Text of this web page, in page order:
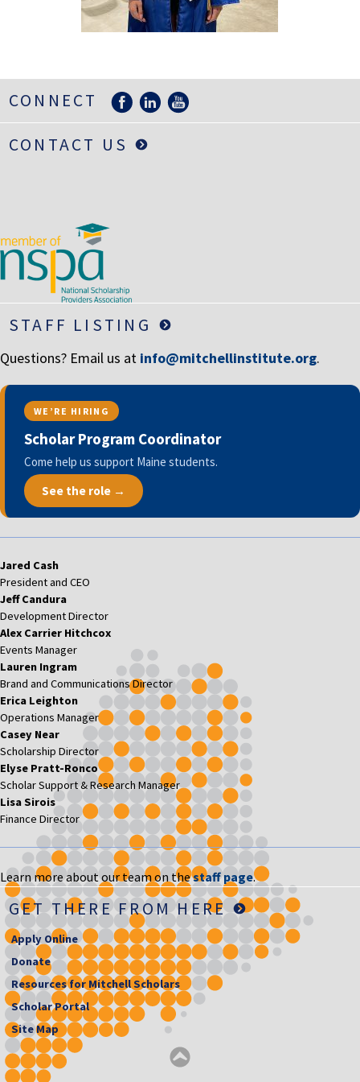
LIFE INSURANCE
CONNECT
CONTACT US
STAFF LISTING
Questions? Email us at info@mitchellinstitute.org.
WE’RE HIRING
Scholar Program Coordinator
Come help us support Maine students.
See the role →
Jared Cash
President and CEO
Jeff Candura
Development Director
Alex Carrier Hitchcox
Events Manager
Lauren Ingram
Brand and Communications Director
Erica Leighton
Operations Manager
Casey Near
Scholarship Director
Elyse Pratt-Ronco
Scholar Support & Research Manager
Lisa Sirois
Finance Director
Learn more about our team on thestaff page.
GET THERE FROM HERE
Apply Online
Donate
Resources for Mitchell Scholars
Scholar Portal
Site Map